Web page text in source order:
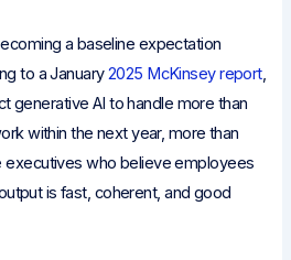
a baseline expectation
to a January2025 McKinsey report,
generative AI to handle more than
within the next year, more than
who believe employees
is fast, coherent, and good